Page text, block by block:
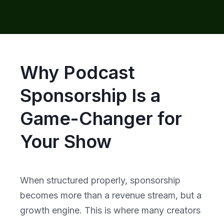
Why Podcast
Sponsorship Is a
Game-Changer for
Your Show
When structured properly, sponsorship
becomes more than a revenue stream, but a
growth engine. This is where many creators